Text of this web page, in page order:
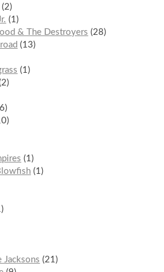
2
1
& The Destroyers
28
13
1
2
1
1
Jacksons
21